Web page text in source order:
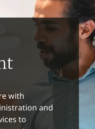
with
and
to